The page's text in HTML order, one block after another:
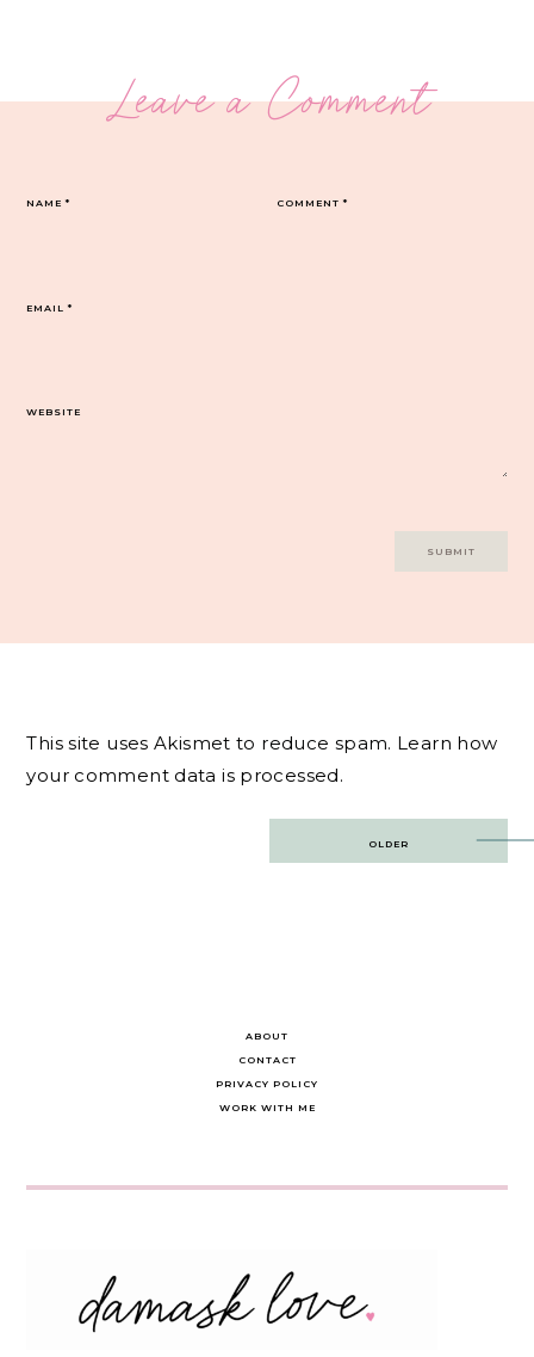
Leave a Comment
COMMENT*
NAME*
EMAIL*
WEBSITE
This site uses Akismet to reduce spam. Learn how
your comment data is processed.
OLDER
ABOUT
CONTACT
PRIVACY POLICY
WORK WITH ME